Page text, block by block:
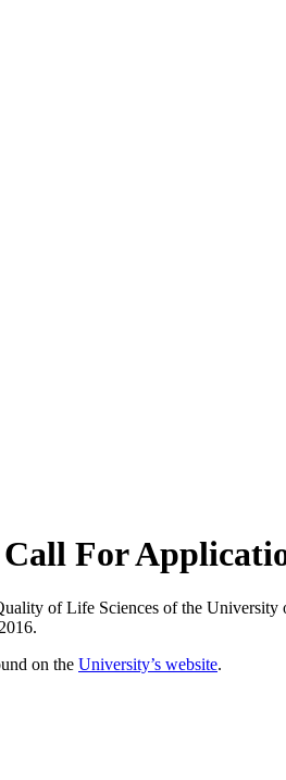
For
of Life Sciences of the
on the University’s website.